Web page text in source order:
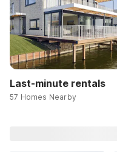
Last-minute rentals
57 Homes Nearby